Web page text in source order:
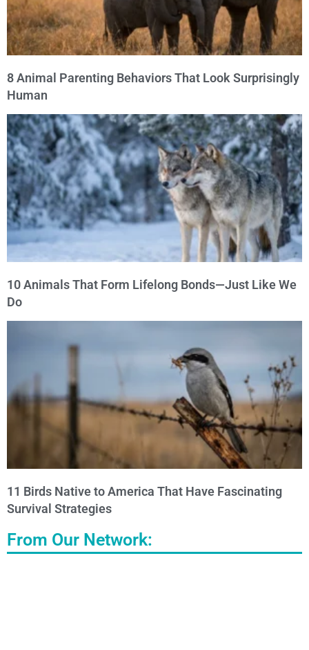
8 Animal Parenting Behaviors That Look Surprisingly
Human
10 Animals That Form Lifelong Bonds—Just Like We
Do
11 Birds Native to America That Have Fascinating
Survival Strategies
From Our Network: